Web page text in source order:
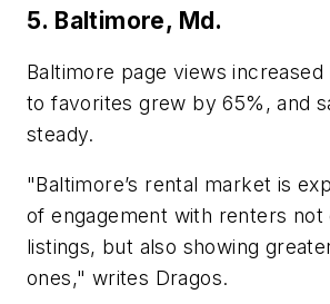
5. Baltimore, Md.
Baltimore page views
to favorites grew by 65%, and
steady.
"Baltimore’s rental market is
of engagement with renters
listings, but also showing
ones," writes Dragos.